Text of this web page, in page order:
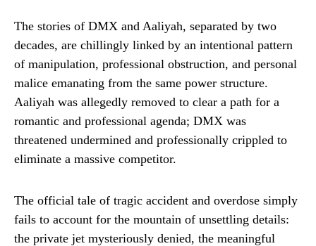
The stories of DMX and Aaliyah, separated by two
decades, are chillingly linked by an intentional pattern
of manipulation, professional obstruction, and personal
malice emanating from the same power structure.
Aaliyah was allegedly removed to clear a path for a
romantic and professional agenda; DMX was
threatened undermined and professionally crippled to
eliminate a massive competitor.
The official tale of tragic accident and overdose simply
fails to account for the mountain of unsettling details:
the private jet mysteriously denied, the meaningful